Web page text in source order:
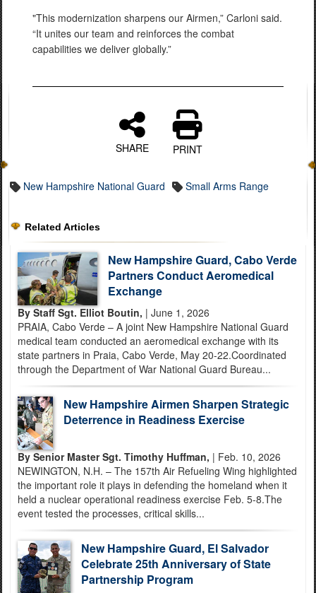
"This modernization sharpens our Airmen,” Carloni said.
“It unites our team and reinforces the combat
capabilities we deliver globally.”
SHARE PRINT
New Hampshire National Guard Small Arms Range
Related Articles
New Hampshire Guard, Cabo Verde
Partners Conduct Aeromedical
Exchange
By Staff Sgt. Elliot Boutin, | June 1, 2026
PRAIA, Cabo Verde – A joint New Hampshire National Guard
medical team conducted an aeromedical exchange with its
state partners in Praia, Cabo Verde, May 20-22.Coordinated
through the Department of War National Guard Bureau...
New Hampshire Airmen Sharpen Strategic
Deterrence in Readiness Exercise
By Senior Master Sgt. Timothy Huffman, | Feb. 10, 2026
NEWINGTON, N.H. – The 157th Air Refueling Wing highlighted
the important role it plays in defending the homeland when it
held a nuclear operational readiness exercise Feb. 5-8.The
event tested the processes, critical skills...
New Hampshire Guard, El Salvador
Celebrate 25th Anniversary of State
Partnership Program